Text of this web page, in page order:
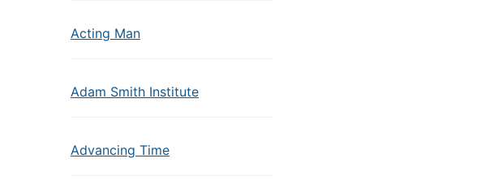
Acting Man
Adam Smith Institute
Advancing Time